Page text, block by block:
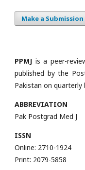
Make a Submission
PPMJ is a peer-
published by the
Pakistan on quarterly
ABBREVIATION
Pak Postgrad Med J
ISSN
Online: 2710-
Print: 2079-5858